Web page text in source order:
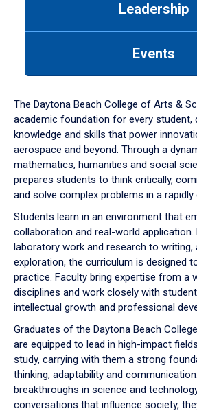
down
arrow
to
Leadership
Events
The Daytona Beach College of Arts &
academic foundation for every student,
knowledge and skills that power
aerospace and beyond. Through a
mathematics, humanities and social
prepares students to think critically,
and solve complex problems in a rapidly
Students learn in an environment that
collaboration and real-world
laboratory work and research to writing,
exploration, the curriculum is designed
practice. Faculty bring expertise from a
disciplines and work closely with
intellectual growth and professional
Graduates of the Daytona Beach
are equipped to lead in high-impact
study, carrying with them a strong
thinking, adaptability and
breakthroughs in science and
conversations that influence society,